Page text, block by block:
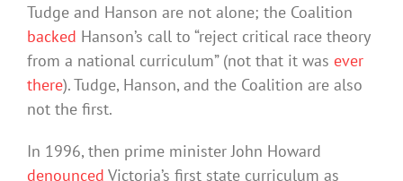
Tudge and Hanson are not alone; the Coalition
backed Hanson’s call to “reject critical race theory
from a national curriculum” (not that it was ever
there). Tudge, Hanson, and the Coalition are also
not the first.
In 1996, then prime minister John Howard
denounced Victoria’s first state curriculum as